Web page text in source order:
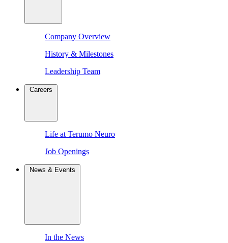
Company Overview
History & Milestones
Leadership Team
Careers
Life at Terumo Neuro
Job Openings
News & Events
In the News